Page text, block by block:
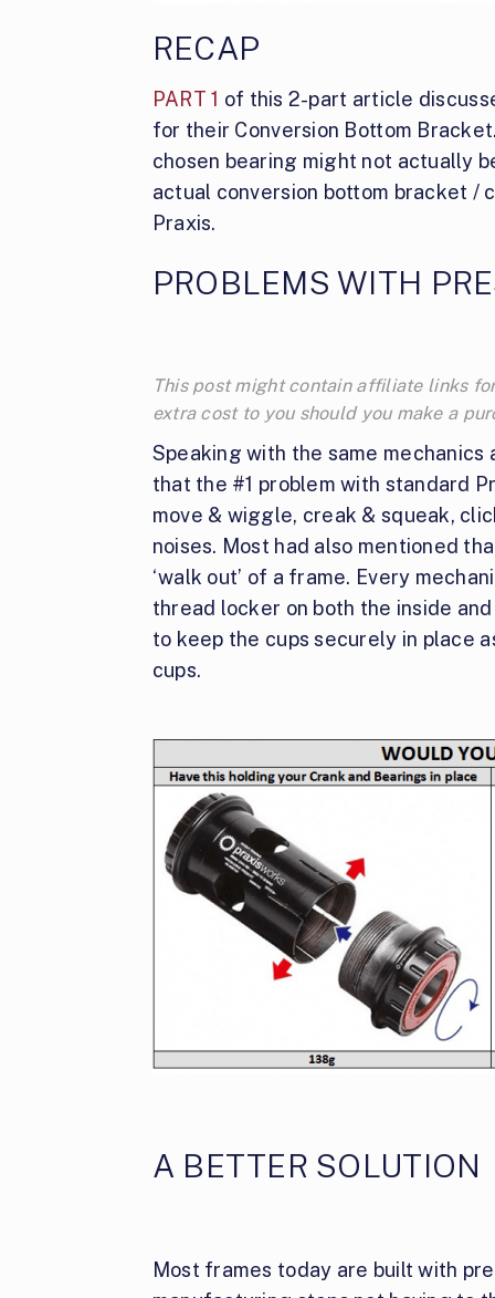
RECAP
PART 1 of this 2-part article
for their Conversion Bottom
chosen bearing might not actually
actual conversion bottom bracket /
Praxis.
PROBLEMS WITH
This post might contain affiliate links
extra cost to you should you make a
Speaking with the same mechanics
that the #1 problem with standard
move & wiggle, creak & squeak,
noises. Most had also mentioned
‘walk out’ of a frame. Every
thread locker on both the inside
to keep the cups securely in place
cups.
A BETTER SOLUTION
Most frames today are built with